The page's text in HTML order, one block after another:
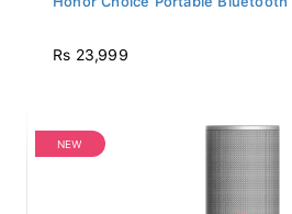
Rs 23,999
NEW